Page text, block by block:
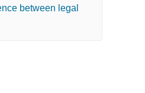
between legal